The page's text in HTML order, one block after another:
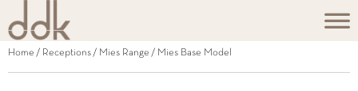
Home / Receptions / Mies Range / Mies Base Model